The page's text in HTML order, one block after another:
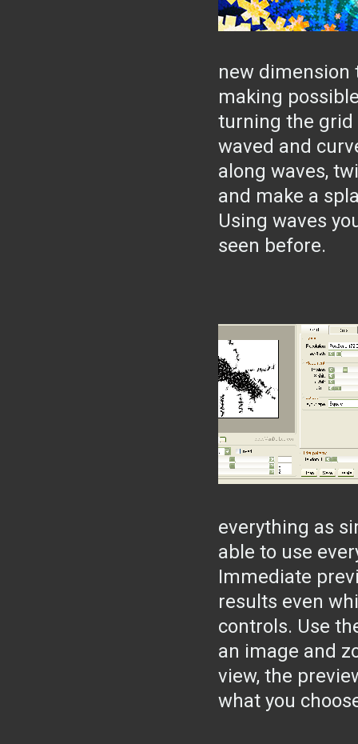
new dimension
making
turning the grid
waved and
along waves,
and make a
Using waves
seen before.
everything as
able to use
Immediate
results even
controls. Use
an image and
view, the
what you